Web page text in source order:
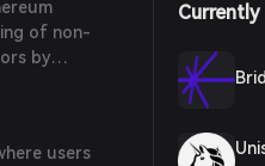
of non-
by
and
users